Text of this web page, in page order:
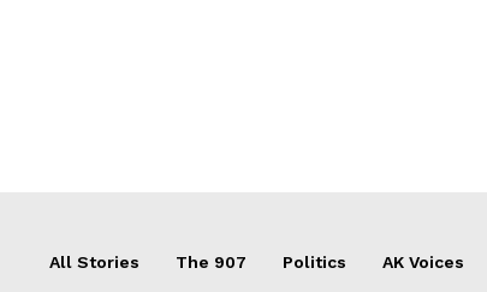
All Stories The 907 Politics AK Voices